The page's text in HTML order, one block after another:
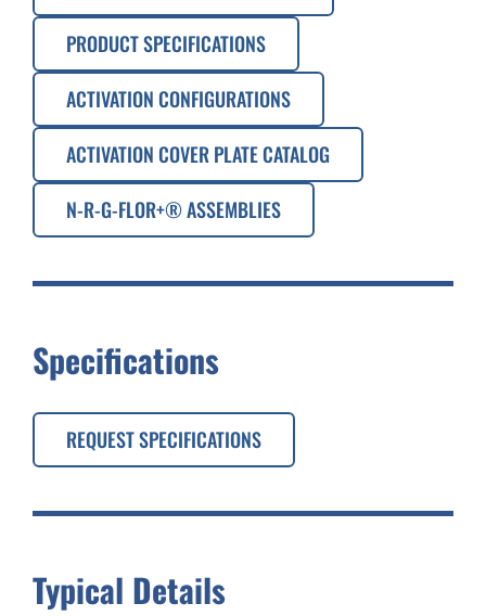
PRODUCT SPECIFICATIONS
ACTIVATION CONFIGURATIONS
ACTIVATION COVER PLATE CATALOG
N-R-G-FLOR+® ASSEMBLIES
Specifications
REQUEST SPECIFICATIONS
Typical Details